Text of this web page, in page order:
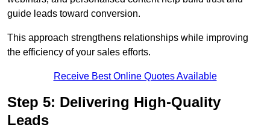
guide leads toward conversion.
This approach strengthens relationships while improving
the efficiency of your sales efforts.
Receive Best Online Quotes Available
Step 5: Delivering High-Quality
Leads